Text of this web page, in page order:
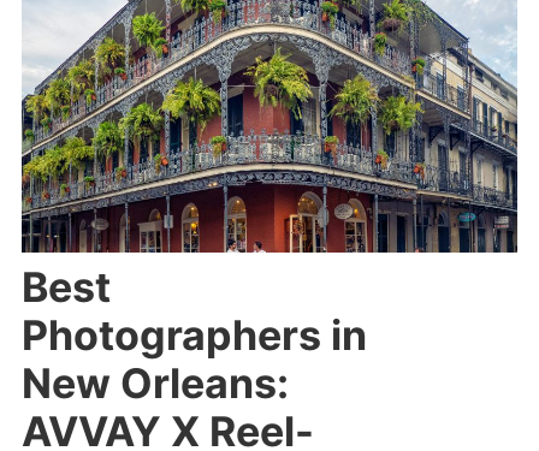
Best
Photographers in
New Orleans:
AVVAY X Reel-